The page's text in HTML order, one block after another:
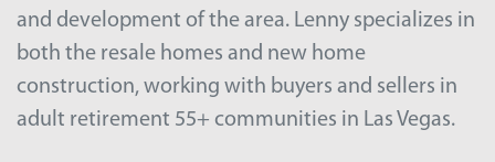
and development of the area. Lenny specializes in
both the resale homes and new home
construction, working with buyers and sellers in
adult retirement 55+ communities in Las Vegas.